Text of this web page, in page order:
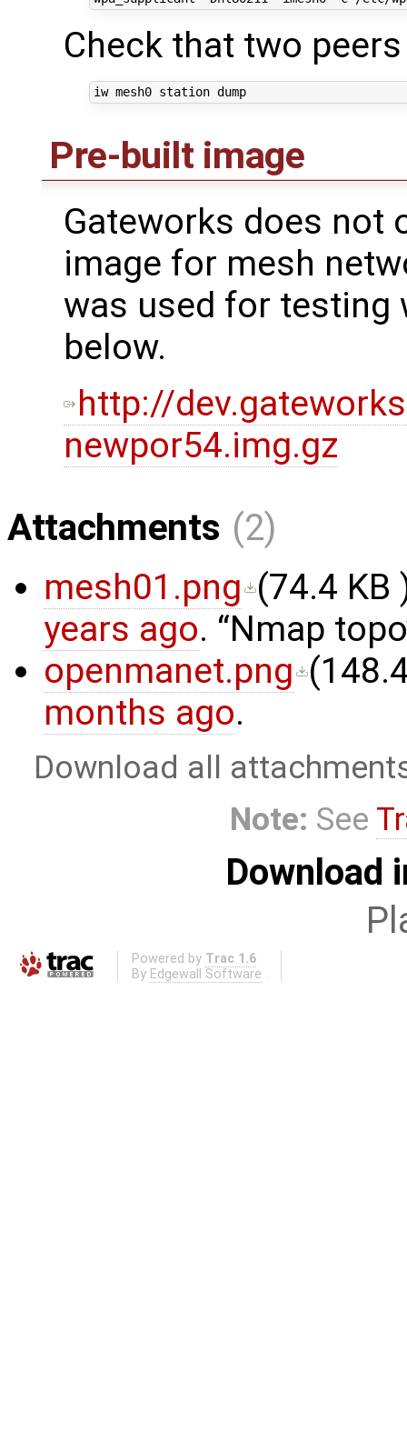
Check that two
iw mesh0 station dump
Pre-built image
Gateworks does not
image for mesh
was used for testing
below.
http://
newpor54.img.gz
Attachments (2)
mesh01.png (74.4 KB
years ago.
Nmap topo
openmanet.png (
months ago.
Download all
Note: See
Download
Powered by Trac 1.6
By Edgewall Software .